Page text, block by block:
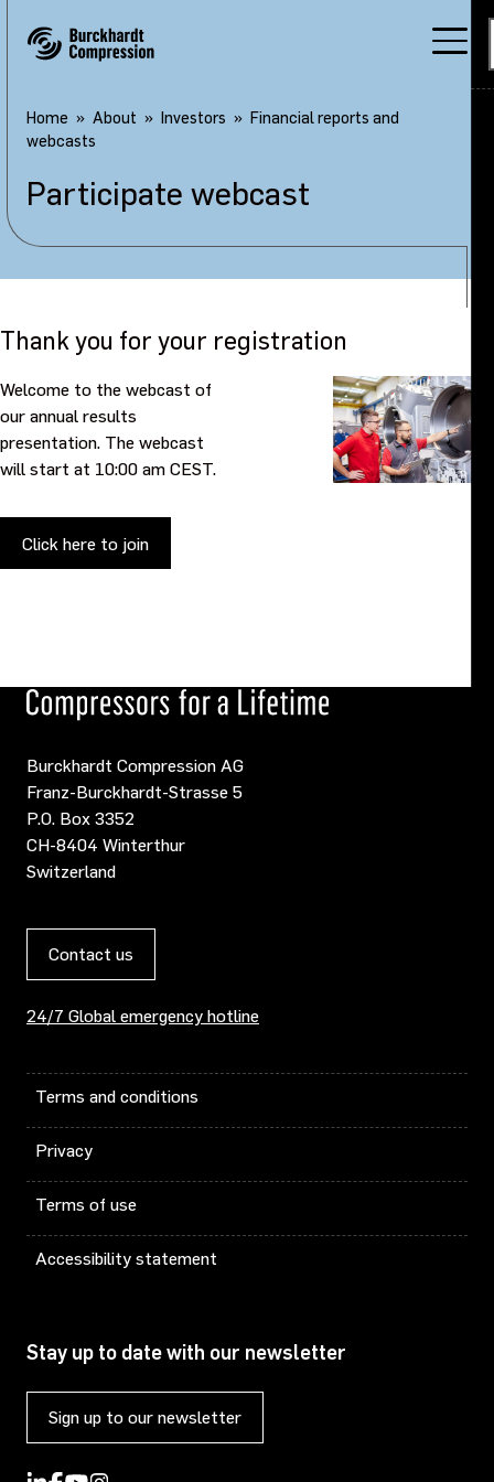
Home About Investors
Financial reports and
webcasts
Participate webcast
Thank you for your registration
Welcome to the webcast of
our annual results
presentation. The webcast
will start at 10:00 am CEST.
Click here to join
Burckhardt Compression AG
Franz-Burckhardt-Strasse 5
P.O. Box 3352
CH-8404 Winterthur
Switzerland
Contact us
24/7 Global emergency hotline
Terms and conditions
Privacy
Terms of use
Accessibility statement
Stay up to date with our newsletter
Sign up to our newsletter